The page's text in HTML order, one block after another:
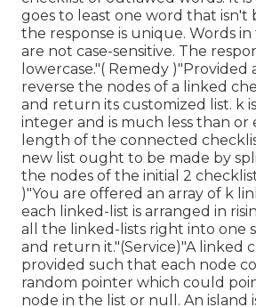
goes to least one word that isn't
the response is unique. Words
are not case-sensitive. The
lowercase."( Remedy )"Provided
reverse the nodes of a linked
and return its customized list. k
integer and is much less than or
length of the connected
new list ought to be made by
the nodes of the initial 2
)"You are offered an array of k
each linked-list is arranged in
all the linked-lists right into one
and return it."(Service)"A linked
provided such that each node
random pointer which could
node in the list or null. An